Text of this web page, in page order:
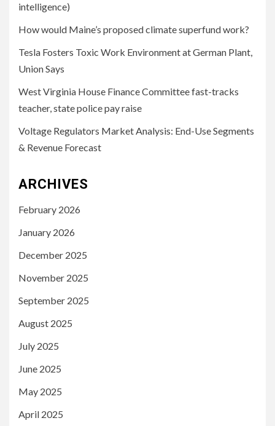
intelligence)
How would Maine’s proposed climate superfund work?
Tesla Fosters Toxic Work Environment at German Plant,
Union Says
West Virginia House Finance Committee fast-tracks
teacher, state police pay raise
Voltage Regulators Market Analysis: End-Use Segments
& Revenue Forecast
ARCHIVES
February 2026
January 2026
December 2025
November 2025
September 2025
August 2025
July 2025
June 2025
May 2025
April 2025